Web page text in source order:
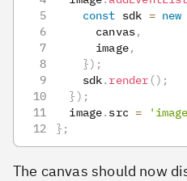
const sdk = new
      canvas
,
      image
,
}) ;
    sdk
. render () ;
} ) ;
  image
. src =
} ;
The canvas should now